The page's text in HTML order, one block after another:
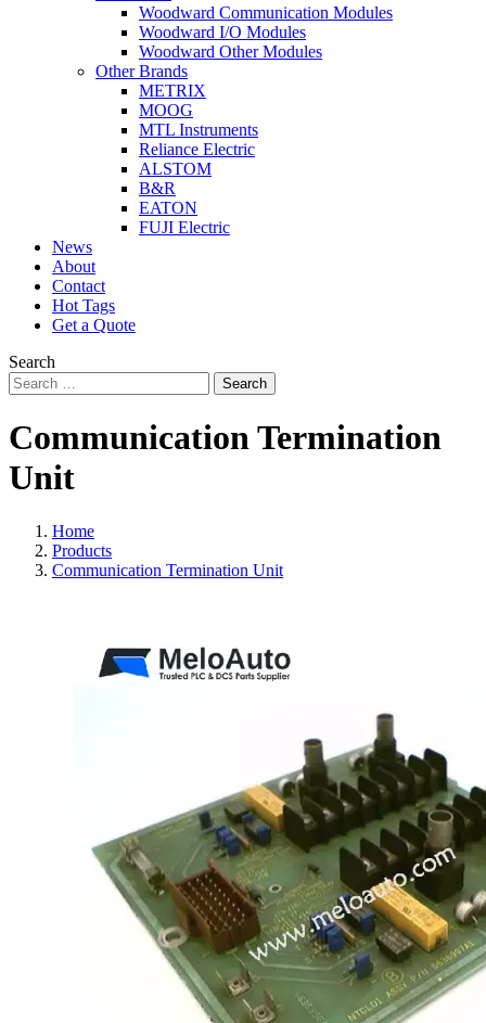
Woodward Communication Modules
Woodward I/O Modules
Woodward Other Modules
Other Brands
METRIX
MOOG
MTL Instruments
Reliance Electric
ALSTOM
B&R
EATON
FUJI Electric
News
About
Contact
Hot Tags
Get a Quote
Search
Search
Communication Termination
Unit
Home
Products
Communication Termination Unit